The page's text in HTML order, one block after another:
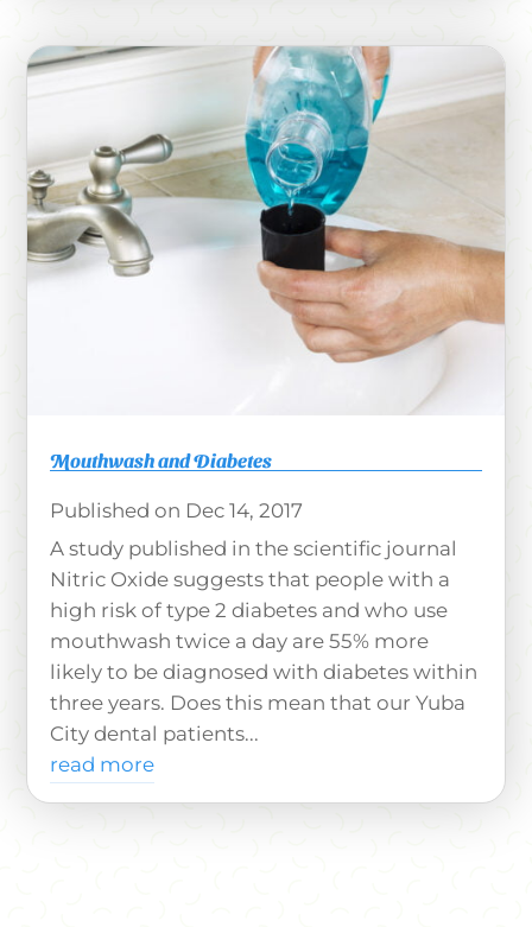
Mouthwash and Diabetes
Dec 14, 2017
A study published in the scientific journal
Nitric Oxide suggests that people with a
high risk of type 2 diabetes and who use
mouthwash twice a day are 55% more
likely to be diagnosed with diabetes within
three years. Does this mean that our Yuba
City dental patients...
read more